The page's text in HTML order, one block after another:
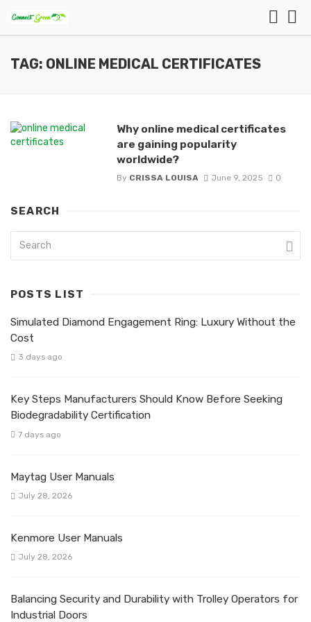
TAG: ONLINE MEDICAL CERTIFICATES
Why online medical certificates
are gaining popularity
worldwide?
By CRISSA LOUISA June 9, 2025 0
SEARCH
POSTS LIST
Simulated Diamond Engagement Ring: Luxury Without the
Cost
3 days ago
Key Steps Manufacturers Should Know Before Seeking
Biodegradability Certification
7 days ago
Maytag User Manuals
July 28, 2026
Kenmore User Manuals
July 28, 2026
Balancing Security and Durability with Trolley Operators for
Industrial Doors